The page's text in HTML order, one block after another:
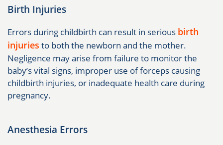
Birth Injuries
Errors during childbirth can result in serious birth
injuries to both the newborn and the mother.
Negligence may arise from failure to monitor the
baby’s vital signs, improper use of forceps causing
childbirth injuries, or inadequate health care during
pregnancy.
Anesthesia Errors